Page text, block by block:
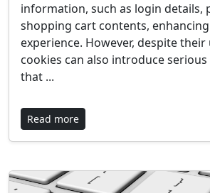
information, such as login details,
shopping cart contents,
experience. However, despite their
cookies can also introduce
that ...
Read more